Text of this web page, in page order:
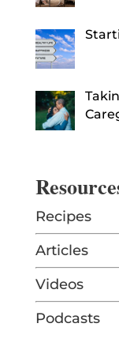
Recipes
Articles
Videos
Podcasts